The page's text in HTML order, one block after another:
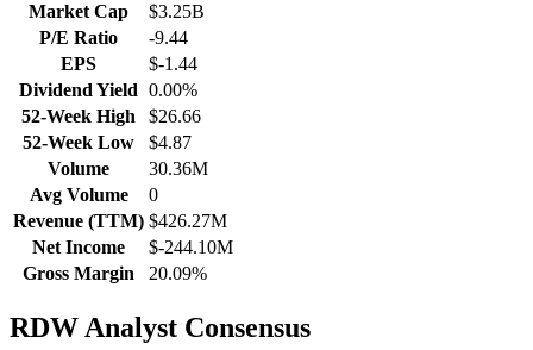
Market Cap
$3.25B
P/E Ratio
-9.44
EPS
$-1.44
Dividend Yield 0.00%
52-Week High
$26.66
52-Week Low
$4.87
Volume
30.36M
Avg Volume
0
Revenue (TTM) $426.27M
Net Income
$-244.10M
Gross Margin
20.09%
RDW Analyst Consensus